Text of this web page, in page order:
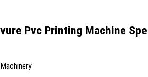
Pvc Printing Machine